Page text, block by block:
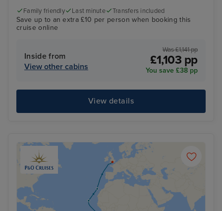
Family friendly Last minute Transfers included
Save up to an extra £10 per person when booking this
cruise online
Inside from
View other cabins
Was £1,141 pp
£1,103 pp
You save £38 pp
View details